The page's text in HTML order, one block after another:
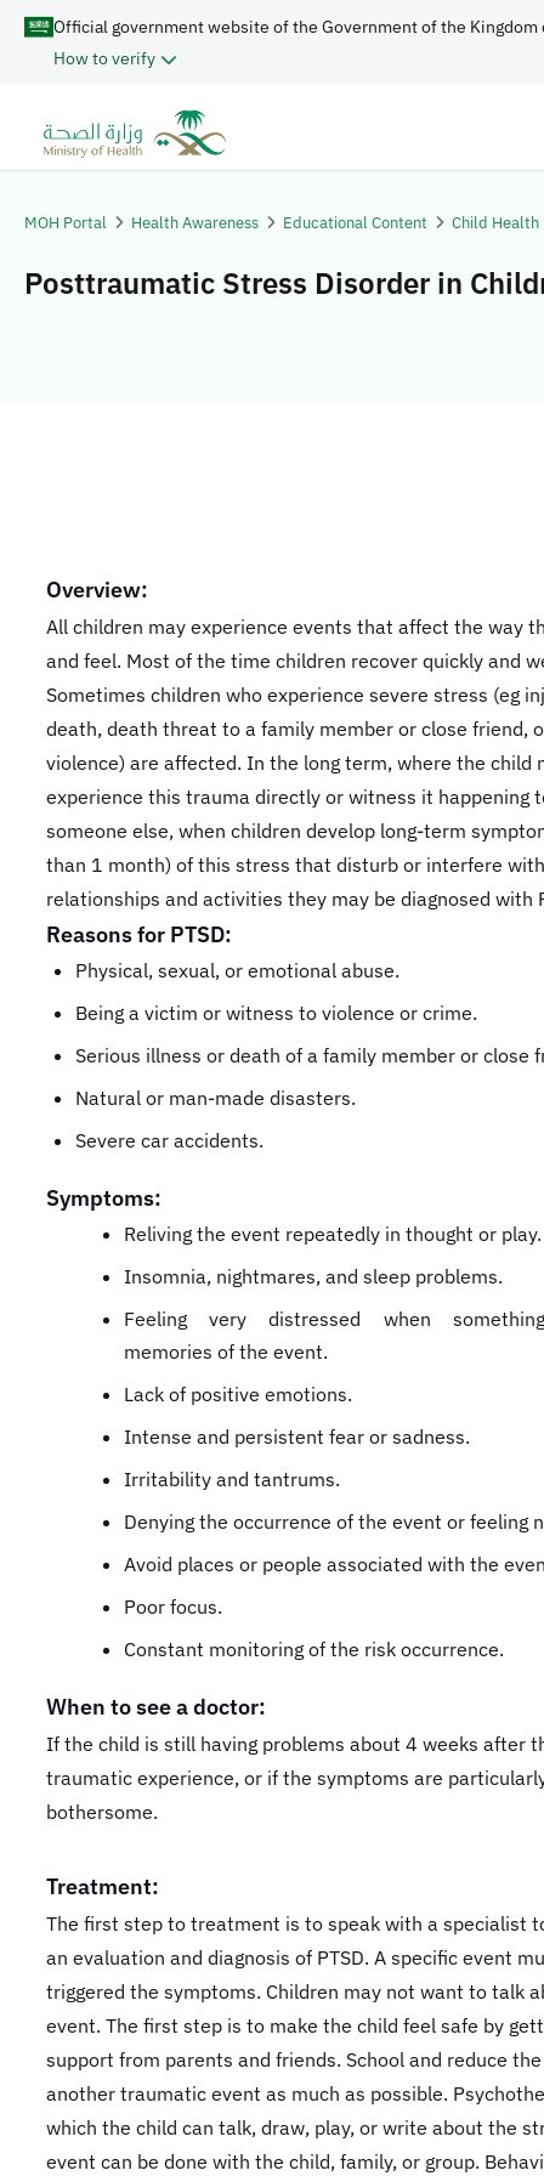
Official government website of the Government of the Kingdom
How to verify
MOH Portal Health Awareness Educational Content Child Health
Posttraumatic Stress Disorder in
Overview:
All children may experience events that affect the way
and feel. Most of the time children recover quickly and
Sometimes children who experience severe stress (eg
death, death threat to a family member or close friend,
violence) are affected. In the long term, where the child
experience this trauma directly or witness it happening
someone else, when children develop long-term
than 1 month) of this stress that disturb or interfere
relationships and activities they may be diagnosed with
Reasons for PTSD:
Physical, sexual, or emotional abuse.
Being a victim or witness to violence or crime.
Serious illness or death of a family member or close
Natural or man-made disasters.
Severe car accidents.
Symptoms:
Reliving the event repeatedly in thought or play.
Insomnia, nightmares, and sleep problems.
Feeling very distressed when
memories of the event.
Lack of positive emotions.
Intense and persistent fear or sadness.
Irritability and tantrums.
Denying the occurrence of the event or feeling
Avoid places or people associated with the
Poor focus.
Constant monitoring of the risk occurrence.
When to see a doctor:
If the child is still having problems about 4 weeks after
traumatic experience, or if the symptoms are
bothersome.
Treatment:
The first step to treatment is to speak with a specialist
an evaluation and diagnosis of PTSD. A specific event
triggered the symptoms. Children may not want to talk
event. The first step is to make the child feel safe by
support from parents and friends. School and reduce
another traumatic event as much as possible.
which the child can talk, draw, play, or write about the
event can be done with the child, family, or group.